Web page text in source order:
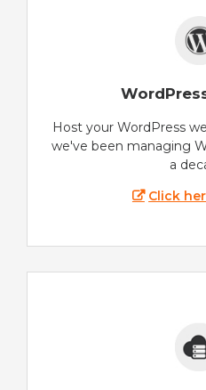
Host your WordPress
we've been managing
a
Click